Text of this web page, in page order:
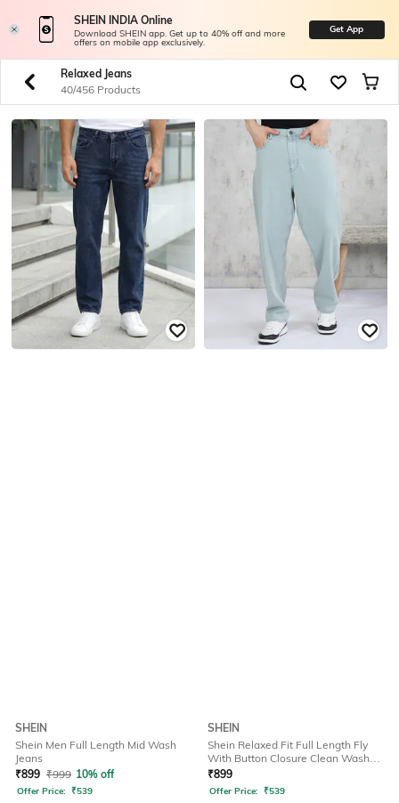
SHEIN INDIA Online
Download SHEIN app. Get up to 40% off and more
offers on mobile app exclusively.
Get App
Relaxed Jeans
40/456 Products
SHEIN
Shein Men Full Length Mid Wash
Jeans
₹899 ₹999 10% off
Offer Price: ₹539
SHEIN
Shein Relaxed Fit Full Length Fly
With Button Closure Clean Wash
Jeans
₹899
Offer Price: ₹539